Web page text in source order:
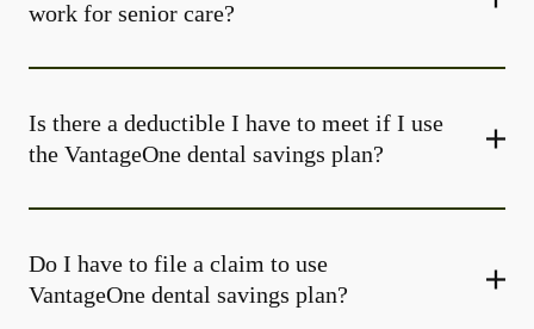
work for senior care?
Is there a deductible I have to meet if I use
the VantageOne dental savings plan?
Do I have to file a claim to use
VantageOne dental savings plan?